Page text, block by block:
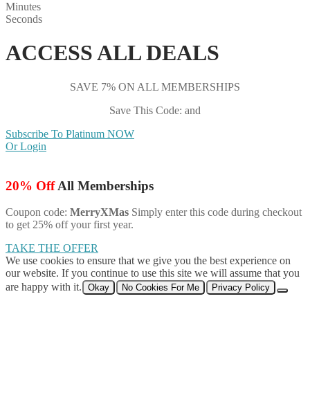
Minutes
Seconds
ACCESS ALL DEALS
SAVE 7% ON ALL MEMBERSHIPS
Save This Code: and
Subscribe To Platinum NOW
Or Login
20% OffAll Memberships
Coupon code: MerryXMas Simply enter this code during checkout
to get 25% off your first year.
TAKE THE OFFER
We use cookies to ensure that we give you the best experience on
our website. If you continue to use this site we will assume that you
are happy with it.
Okay No Cookies For Me Privacy Policy